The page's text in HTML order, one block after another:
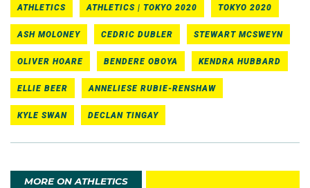
ATHLETICS ATHLETICS | TOKYO 2020 TOKYO 2020
ASH MOLONEY CEDRIC DUBLER STEWART MCSWEYN
OLIVER HOARE BENDERE OBOYA KENDRA HUBBARD
ELLIE BEER ANNELIESE RUBIE-RENSHAW
KYLE SWAN DECLAN TINGAY
MORE ON ATHLETICS